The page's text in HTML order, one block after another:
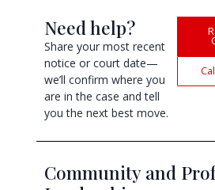
Need help?
Share your most recent
notice or court date—
we’ll confirm where you
are in the case and tell
you the next best move.
Community and